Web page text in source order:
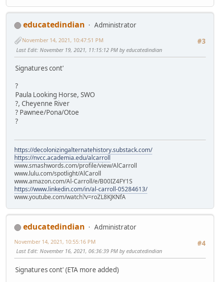
educatedindian
Administrator
#3
November 14, 2021, 10:47:51 PM
Last Edit: November 19, 2021, 11:15:12 PM by educatedindian
Signatures cont'
?
Paula Looking Horse, SWO
?, Cheyenne River
? Pawnee/Pona/Otoe
?
https://decolonizingalternatehistory.substack.com/
https://nvcc.academia.edu/alcarroll
www.smashwords.com/profile/view/AlCarroll
www.lulu.com/spotlight/AlCaroll
www.amazon.com/Al-Carroll/e/B00IZ4FY1S
https://www.linkedin.com/in/al-carroll-05284613/
www.youtube.com/watch?v=roZL8KJKNfA
educatedindian
Administrator
#4
November 14, 2021, 10:55:16 PM
Last Edit: November 16, 2021, 06:36:39 PM by educatedindian
Signatures cont' (ETA more added)